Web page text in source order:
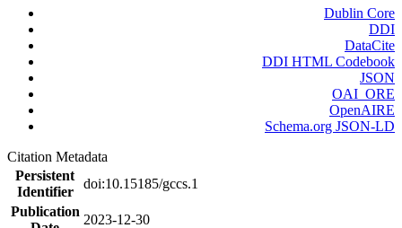
Dublin Core
DDI
DataCite
DDI HTML Codebook
JSON
OAI_ORE
OpenAIRE
Schema.org JSON-LD
Citation Metadata
Persistent
Identifier
doi:10.15185/gccs.1
Publication
2023-12-30